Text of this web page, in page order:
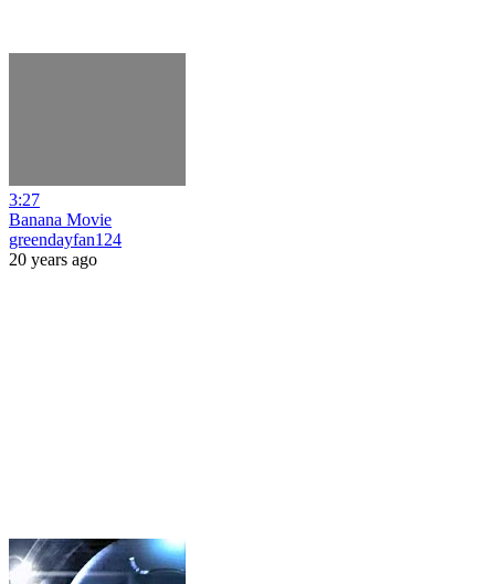
3:27
Banana Movie
greendayfan124
20 years ago